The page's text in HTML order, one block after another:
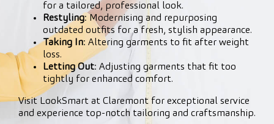
for a tailored, professional look.
Restyling: Modernising and repurposing
outdated outfits for a fresh, stylish appearance.
Taking In: Altering garments to fit after weight
loss.
Letting Out: Adjusting garments that fit too
tightly for enhanced comfort.
Visit LookSmart at Claremont for exceptional service
and experience top-notch tailoring and craftsmanship.